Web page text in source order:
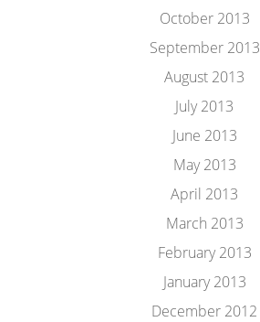
October 2013
September 2013
August 2013
July 2013
June 2013
May 2013
April 2013
March 2013
February 2013
January 2013
December 2012